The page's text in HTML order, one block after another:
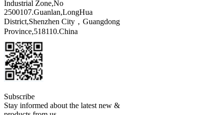
Industrial Zone,No
2500107.Guanlan,LongHua
District,Shenzhen City，Guangdong
Province,518110.China
Subscribe
Stay informed about the latest new &